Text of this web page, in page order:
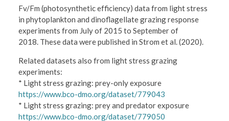
Fv/Fm (photosynthetic efficiency) data from light stress
in phytoplankton and dinoflagellate grazing response
experiments from July of 2015 to September of
2018. These data were published in Strom et al. (2020).
Related datasets also from light stress grazing
experiments:
* Light stress grazing: prey-only exposure
https://www.bco-dmo.org/dataset/779043
* Light stress grazing: prey and predator exposure
https://www.bco-dmo.org/dataset/779050